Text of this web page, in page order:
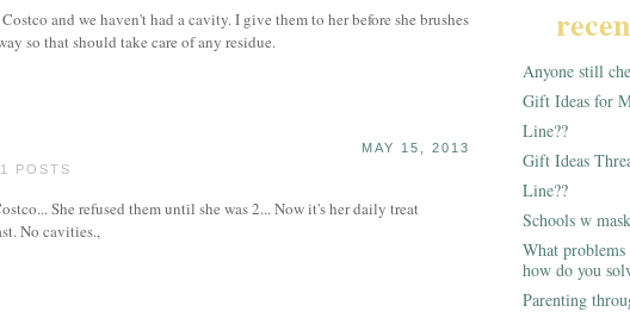
and we haven't had a cavity. I give them to her before she brushes
so that should take care of any residue.
POSTS
MAY 15, 2013
She refused them until she was 2... Now it's her daily treat
No cavities.,
Anyone still
Gift Ideas for
Line??
Gift Ideas
Line??
Schools w
What
how do you
Parenting